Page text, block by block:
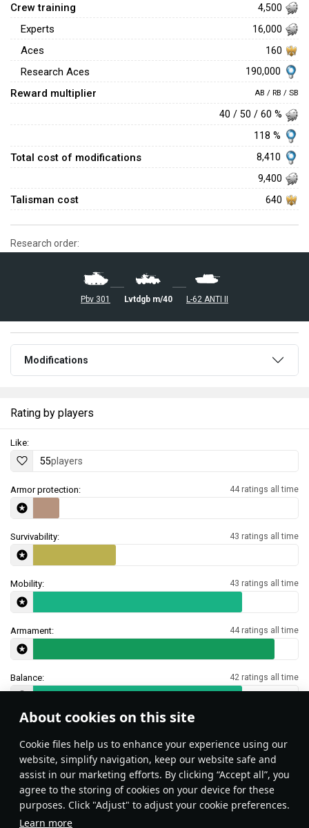
About cookies on this site
Сookie files help us to enhance your experience using our
website, simplify navigation, keep our website safe and
assist in our marketing efforts. By clicking “Accept all”, you
agree to the storing of cookies on your device for these
purposes. Click "Adjust" to adjust your cookie preferences.
Learn more
Crew training 4,500
Experts 16,000
Aces 160
Research Aces 190,000
Reward multiplier AB / RB / SB
40 / 50 / 60 %
118 %
Total cost of modifications
8,410
9,400
Talisman cost 640
Research order:
Pbv 301 Lvtdgb m/40 L-62 ANTI II
Modifications
Rating by players
Like:
55players
Armor protection: 44 ratings all time
Survivability: 43 ratings all time
Mobility: 43 ratings all time
Armament: 44 ratings all time
Balance: 42 ratings all time
Features & Facts
This space is currently empty
Do you know any interesting vehicle features?Share them!